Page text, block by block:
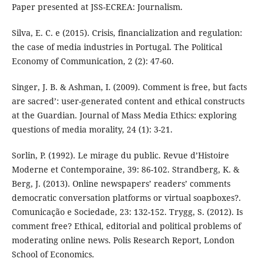
Paper presented at JSS-ECREA: Journalism.
Silva, E. C. e (2015). Crisis, financialization and regulation:
the case of media industries in Portugal. The Political
Economy of Communication, 2 (2): 47-60.
Singer, J. B. & Ashman, I. (2009). Comment is free, but facts
are sacred’: user-generated content and ethical constructs
at the Guardian. Journal of Mass Media Ethics: exploring
questions of media morality, 24 (1): 3-21.
Sorlin, P. (1992). Le mirage du public. Revue d’Histoire
Moderne et Contemporaine, 39: 86-102. Strandberg, K. &
Berg, J. (2013). Online newspapers’ readers’ comments
democratic conversation platforms or virtual soapboxes?.
Comunicação e Sociedade, 23: 132-152. Trygg, S. (2012). Is
comment free? Ethical, editorial and political problems of
moderating online news. Polis Research Report, London
School of Economics.